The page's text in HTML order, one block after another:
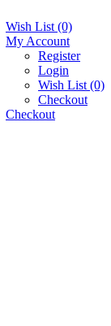
Wish List (0)
My Account
Register
Login
Wish List (0)
Checkout
Checkout